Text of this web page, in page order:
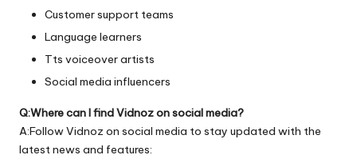
Customer support teams
Language learners
Tts voiceover artists
Social media influencers
Q:Where can I find Vidnoz on social media?
A:Follow Vidnoz on social media to stay updated with the
latest news and features: